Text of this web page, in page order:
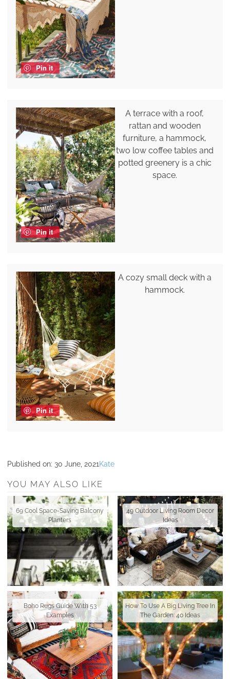
Pin it
Pin it
A terrace with a roof,
rattan and wooden
furniture, a hammock,
two low coffee tables and
potted greenery is a chic
space.
Pin it
A cozy small deck with a
hammock.
Published on: 30 June, 2021 Kate
YOU MAY ALSO LIKE
69 Cool Space-Saving Balcony
Planters
49 Outdoor Living Room Decor
Ideas
Boho Rugs Guide With 53
Examples
How To Use A Big Living Tree In
The Garden: 40 Ideas